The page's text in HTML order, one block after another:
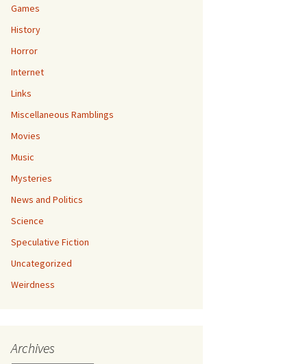
Games
History
Horror
Internet
Links
Miscellaneous Ramblings
Movies
Music
Mysteries
News and Politics
Science
Speculative Fiction
Uncategorized
Weirdness
Archives